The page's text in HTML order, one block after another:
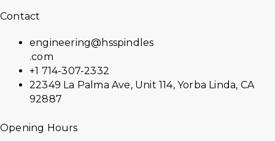
Contact
engineering@hsspindles
.com
+1 714-307-2332
22349 La Palma Ave, Unit 114, Yorba Linda, CA
92887
Opening Hours